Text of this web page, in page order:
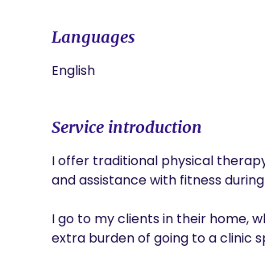
Languages
English
Service introduction
I offer traditional physical
and assistance with fitness
I go to my clients in their home,
extra burden of going to a clinic